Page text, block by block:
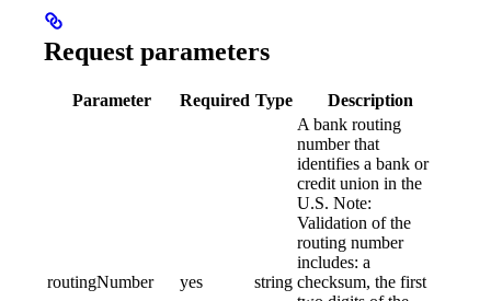
Request parameters
Parameter Required Type Description
routingNumber yes string
A bank routing
number that
identifies a bank or
credit union in the
U.S. Note:
Validation of the
routing number
includes: a
checksum, the first